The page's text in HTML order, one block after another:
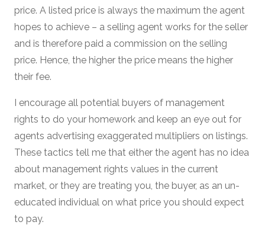
price. A listed price is always the maximum the agent
hopes to achieve – a selling agent works for the seller
and is therefore paid a commission on the selling
price. Hence, the higher the price means the higher
their fee.
I encourage all potential buyers of management
rights to do your homework and keep an eye out for
agents advertising exaggerated multipliers on listings.
These tactics tell me that either the agent has no idea
about management rights values in the current
market, or they are treating you, the buyer, as an un-
educated individual on what price you should expect
to pay.